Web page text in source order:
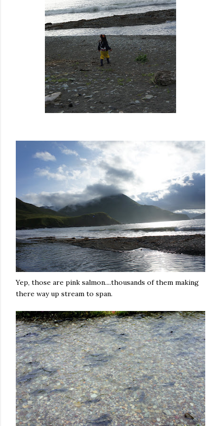
Yep, those are pink salmon....thousands of them making
there way up stream to span.